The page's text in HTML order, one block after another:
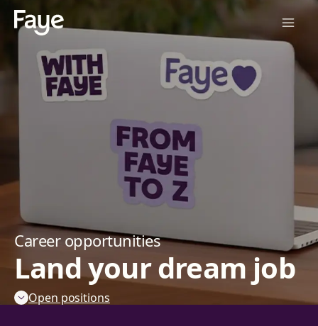
Career opportunities
Land your dream job
Open positions